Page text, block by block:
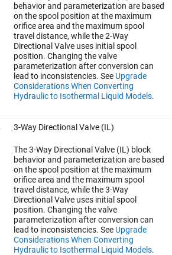
behavior and parameterization are based
on the spool position at the maximum
orifice area and the maximum spool
travel distance, while the 2-Way
Directional Valve uses initial spool
position. Changing the valve
parameterization after conversion can
lead to inconsistencies. See Upgrade
Considerations When Converting
Hydraulic to Isothermal Liquid Models.
3-Way Directional Valve (IL)
The 3-Way Directional Valve (IL) block
behavior and parameterization are based
on the spool position at the maximum
orifice area and the maximum spool
travel distance, while the 3-Way
Directional Valve uses initial spool
position. Changing the valve
parameterization after conversion can
lead to inconsistencies. See Upgrade
Considerations When Converting
Hydraulic to Isothermal Liquid Models.